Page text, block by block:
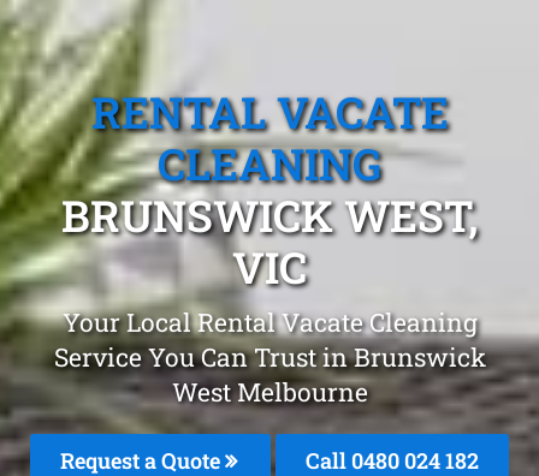
RENTAL VACATE
CLEANING
BRUNSWICK WEST,
VIC
Your Local Rental Vacate Cleaning
Service You Can Trust in Brunswick
West Melbourne
Request a Quote Call 0480 024 182